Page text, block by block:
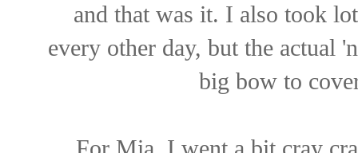
and that was it. I also took
every other day, but the actual
big bow to